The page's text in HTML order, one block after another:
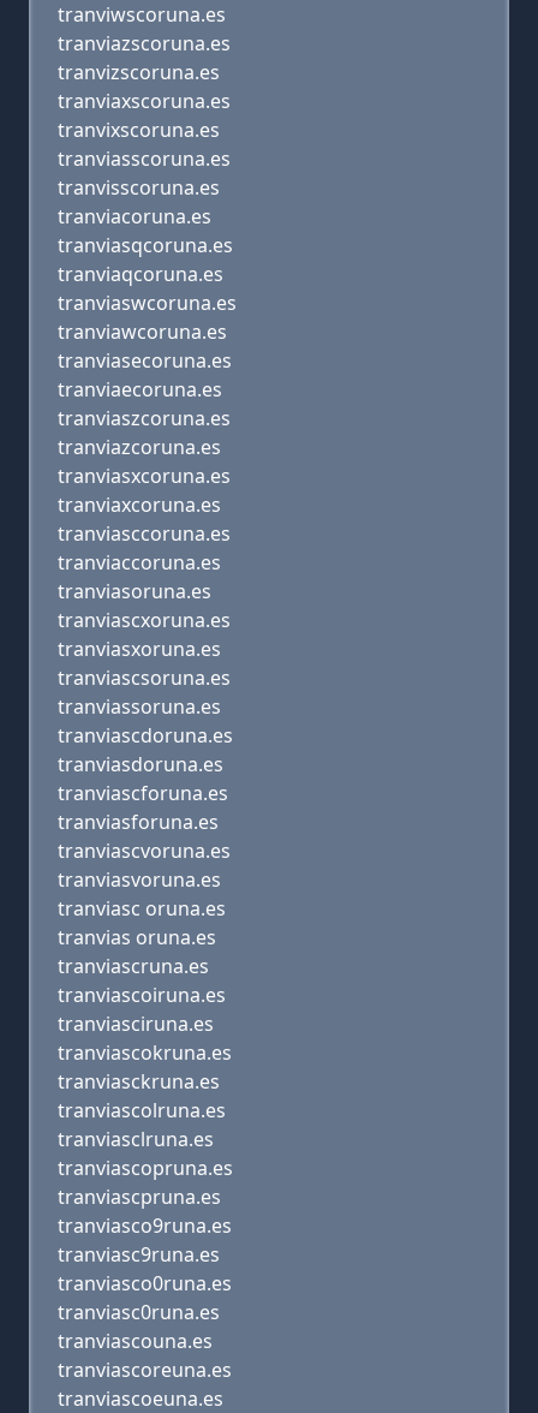
tranviwscoruna.es
tranviazscoruna.es
tranvizscoruna.es
tranviaxscoruna.es
tranvixscoruna.es
tranviasscoruna.es
tranvisscoruna.es
tranviacoruna.es
tranviasqcoruna.es
tranviaqcoruna.es
tranviaswcoruna.es
tranviawcoruna.es
tranviasecoruna.es
tranviaecoruna.es
tranviaszcoruna.es
tranviazcoruna.es
tranviasxcoruna.es
tranviaxcoruna.es
tranviasccoruna.es
tranviaccoruna.es
tranviasoruna.es
tranviascxoruna.es
tranviasxoruna.es
tranviascsoruna.es
tranviassoruna.es
tranviascdoruna.es
tranviasdoruna.es
tranviascforuna.es
tranviasforuna.es
tranviascvoruna.es
tranviasvoruna.es
tranviasc oruna.es
tranvias oruna.es
tranviascruna.es
tranviascoiruna.es
tranviasciruna.es
tranviascokruna.es
tranviasckruna.es
tranviascolruna.es
tranviasclruna.es
tranviascopruna.es
tranviascpruna.es
tranviasco9runa.es
tranviasc9runa.es
tranviasco0runa.es
tranviasc0runa.es
tranviascouna.es
tranviascoreuna.es
tranviascoeuna.es